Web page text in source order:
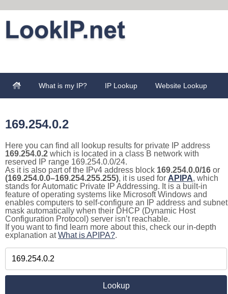
What is my IP? IP Lookup Website Lookup
169.254.0.2
Here you can find all lookup results for private IP address
169.254.0.2 which is located in a class B network with
reserved IP range 169.254.0.0/24.
As it is also part of the IPv4 address block 169.254.0.0/16 or
(169.254.0.0–169.254.255.255), it is used for APIPA, which
stands for Automatic Private IP Addressing. It is a built-in
feature of operating systems like Microsoft Windows and
enables computers to self-configure an IP address and subnet
mask automatically when their DHCP (Dynamic Host
Configuration Protocol) server isn’t reachable.
If you want to find learn more about this, check our in-depth
explanation atWhat is APIPA?.